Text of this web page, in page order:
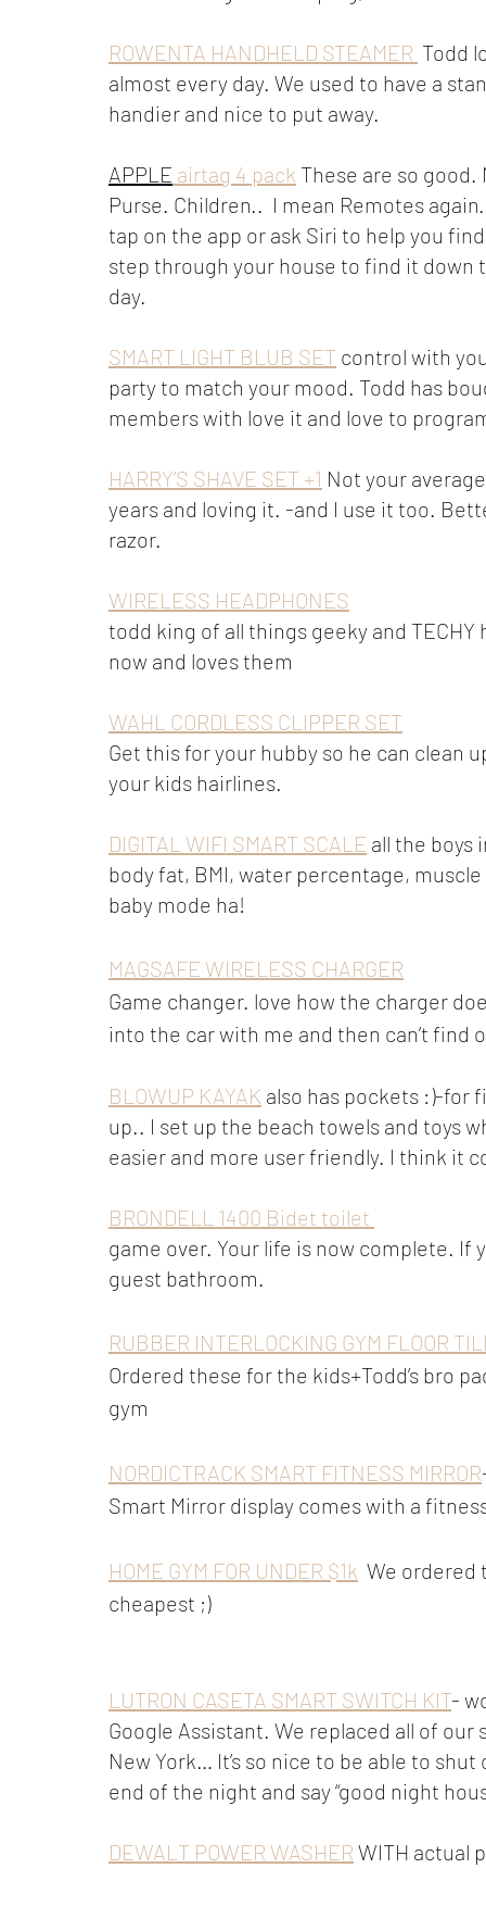
ROWENTA HANDHELD STEAMER Todd
almost every day. We used to have a
handier and nice to put away.
APPLE airtag 4 pack These are so
Purse. Children..  I mean Remotes again.
tap on the app or ask Siri to help you
step through your house to find it
day.
SMART LIGHT BLUB SET control with
party to match your mood. Todd has
members with love it and love to
HARRY’S SHAVE SET +1 Not your
years and loving it. -and I use it too.
razor.
WIRELESS HEADPHONES
todd king of all things geeky and
now and loves them
WAHL CORDLESS CLIPPER SET
Get this for your hubby so he can clean
your kids hairlines.
DIGITAL WIFI SMART SCALE all the boys
body fat, BMI, water percentage,
baby mode ha!
MAGSAFE WIRELESS CHARGER
Game changer. love how the charger
into the car with me and then can’t find
BLOWUP KAYAK also has pockets :)-for
up.. I set up the beach towels and toys
easier and more user friendly. I think it
BRONDELL 1400 Bidet toilet
game over. Your life is now complete. If
guest bathroom.
RUBBER INTERLOCKING GYM FLOOR
Ordered these for the kids+Todd’s bro
gym
NORDICTRACK SMART FITNESS MIRROR
Smart Mirror display comes with a
HOME GYM FOR UNDER $1k
We ordered
cheapest ;)
LUTRON CASETA SMART SWITCH KIT-
Google Assistant. We replaced all of
New York… It’s so nice to be able to
end of the night and say “good night
DEWALT POWER WASHER WITH actual